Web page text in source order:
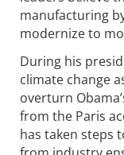
manufacturing
modernize to
During his
climate change
overturn
from the Paris
has taken steps